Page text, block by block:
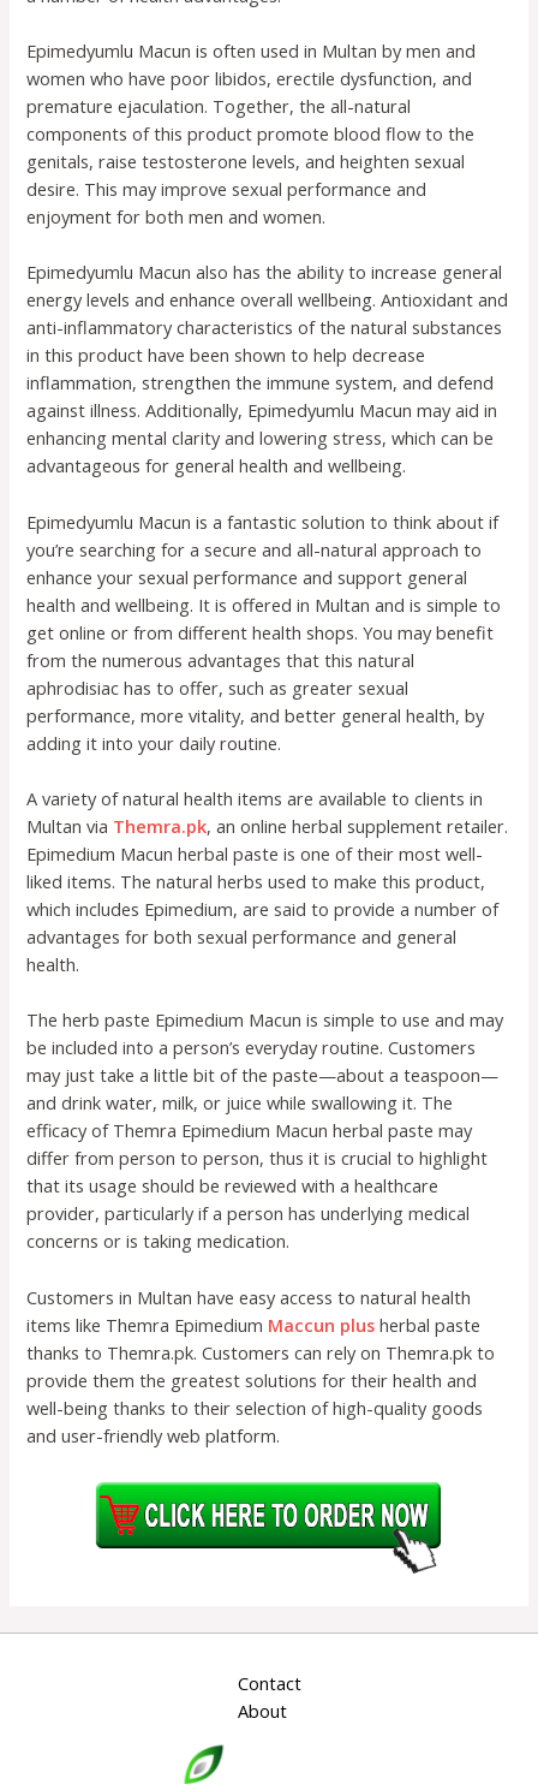
Epimedyumlu Macun is often used in Multan by men and
women who have poor libidos, erectile dysfunction, and
premature ejaculation. Together, the all-natural
components of this product promote blood flow to the
genitals, raise testosterone levels, and heighten sexual
desire. This may improve sexual performance and
enjoyment for both men and women.
Epimedyumlu Macun also has the ability to increase general
energy levels and enhance overall wellbeing. Antioxidant and
anti-inflammatory characteristics of the natural substances
in this product have been shown to help decrease
inflammation, strengthen the immune system, and defend
against illness. Additionally, Epimedyumlu Macun may aid in
enhancing mental clarity and lowering stress, which can be
advantageous for general health and wellbeing.
Epimedyumlu Macun is a fantastic solution to think about if
you’re searching for a secure and all-natural approach to
enhance your sexual performance and support general
health and wellbeing. It is offered in Multan and is simple to
get online or from different health shops. You may benefit
from the numerous advantages that this natural
aphrodisiac has to offer, such as greater sexual
performance, more vitality, and better general health, by
adding it into your daily routine.
A variety of natural health items are available to clients in
Multan via Themra.pk, an online herbal supplement retailer.
Epimedium Macun herbal paste is one of their most well-
liked items. The natural herbs used to make this product,
which includes Epimedium, are said to provide a number of
advantages for both sexual performance and general
health.
The herb paste Epimedium Macun is simple to use and may
be included into a person’s everyday routine. Customers
may just take a little bit of the paste—about a teaspoon—
and drink water, milk, or juice while swallowing it. The
efficacy of Themra Epimedium Macun herbal paste may
differ from person to person, thus it is crucial to highlight
that its usage should be reviewed with a healthcare
provider, particularly if a person has underlying medical
concerns or is taking medication.
Customers in Multan have easy access to natural health
items like Themra Epimedium Maccun plus herbal paste
thanks to Themra.pk. Customers can rely on Themra.pk to
provide them the greatest solutions for their health and
well-being thanks to their selection of high-quality goods
and user-friendly web platform.
Contact
About